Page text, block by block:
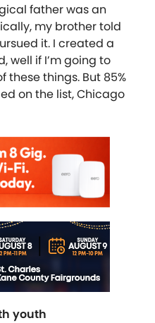
father was an
my brother told
it. I created a
well if I’m going to
these things. But 85%
on the list, Chicago
youth